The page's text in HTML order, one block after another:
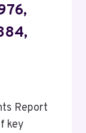
Report
key